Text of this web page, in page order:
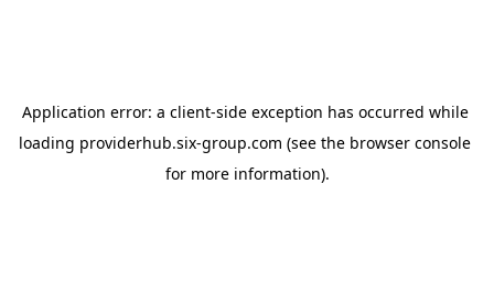
Application error: a client-side exception has occurred while
loading providerhub.six-group.com (see the browser console
for more information).